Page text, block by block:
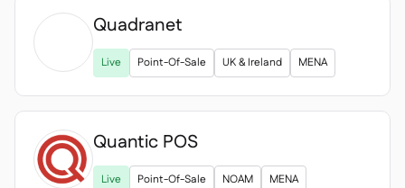
Quadranet
Live Point-Of-Sale UK & Ireland MENA
Quantic POS
Live Point-Of-Sale NOAM MENA